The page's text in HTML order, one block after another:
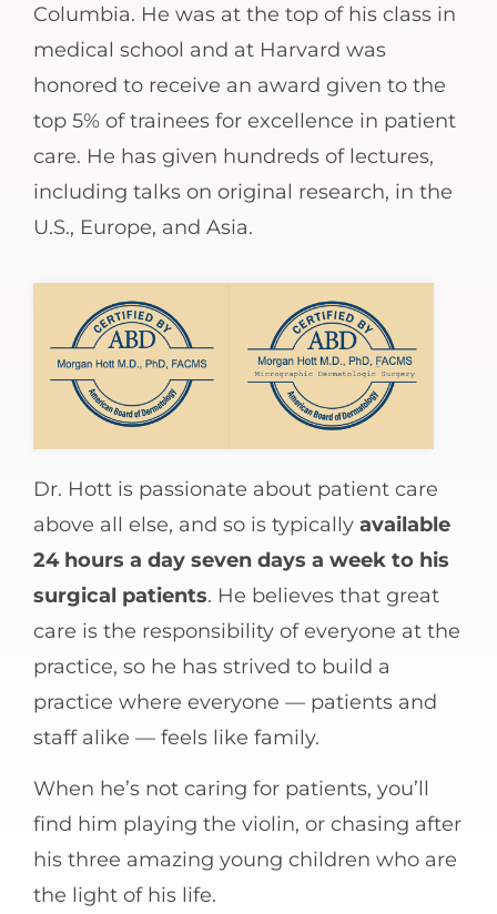
Columbia. He was at the top of his class in
medical school and at Harvard was
honored to receive an award given to the
top 5% of trainees for excellence in patient
care. He has given hundreds of lectures,
including talks on original research, in the
U.S., Europe, and Asia.
Dr. Hott is passionate about patient care
above all else, and so is typically available
24 hours a day seven days a week to his
surgical patients. He believes that great
care is the responsibility of everyone at the
practice, so he has strived to build a
practice where everyone — patients and
staff alike — feels like family.
When he’s not caring for patients, you’ll
find him playing the violin, or chasing after
his three amazing young children who are
the light of his life.